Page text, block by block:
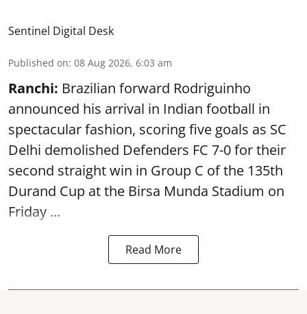
Sentinel Digital Desk
Published on: 08 Aug 2026, 6:03 am
Ranchi: Brazilian forward Rodriguinho
announced his arrival in Indian football in
spectacular fashion, scoring five goals as SC
Delhi demolished Defenders FC 7-0 for their
second straight win in Group C of the 135th
Durand Cup at the Birsa Munda Stadium on
Friday ...
Read More